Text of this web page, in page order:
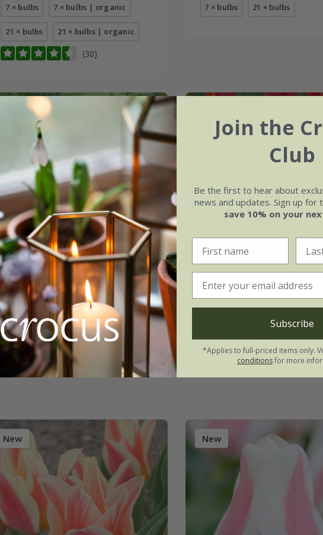
7 × bulbs 7 × bulbs | organic
21 × bulbs 21 × bulbs | organic
(30)
7 × bulbs 21 × bulbs
Tulipa'Sanne'
From £7.99
7 × bulbs 21 × bulbs
Tulipa'Fly Away'
7 × bulbs 14 + 7 FREE bulbs
(4)
New New
Join the
Club
Be the first to hear about
news and updates. Sign up for
save 10% on your
Subscribe
*Applies to full-priced items only.
conditionsfor more